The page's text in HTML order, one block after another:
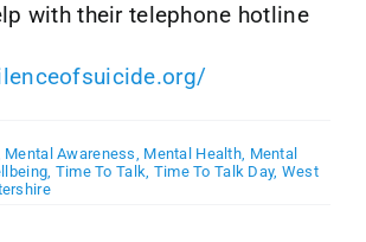
with their telephone hotline
Mental Awareness, Mental Health, Mental
, Time To Talk, Time To Talk Day, West